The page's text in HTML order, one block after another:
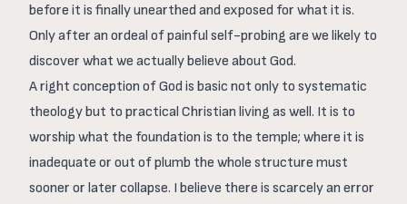
before it is finally unearthed and exposed for what it is.
Only after an ordeal of painful self-probing are we likely to
discover what we actually believe about God.
A right conception of God is basic not only to systematic
theology but to practical Christian living as well. It is to
worship what the foundation is to the temple; where it is
inadequate or out of plumb the whole structure must
sooner or later collapse. I believe there is scarcely an error